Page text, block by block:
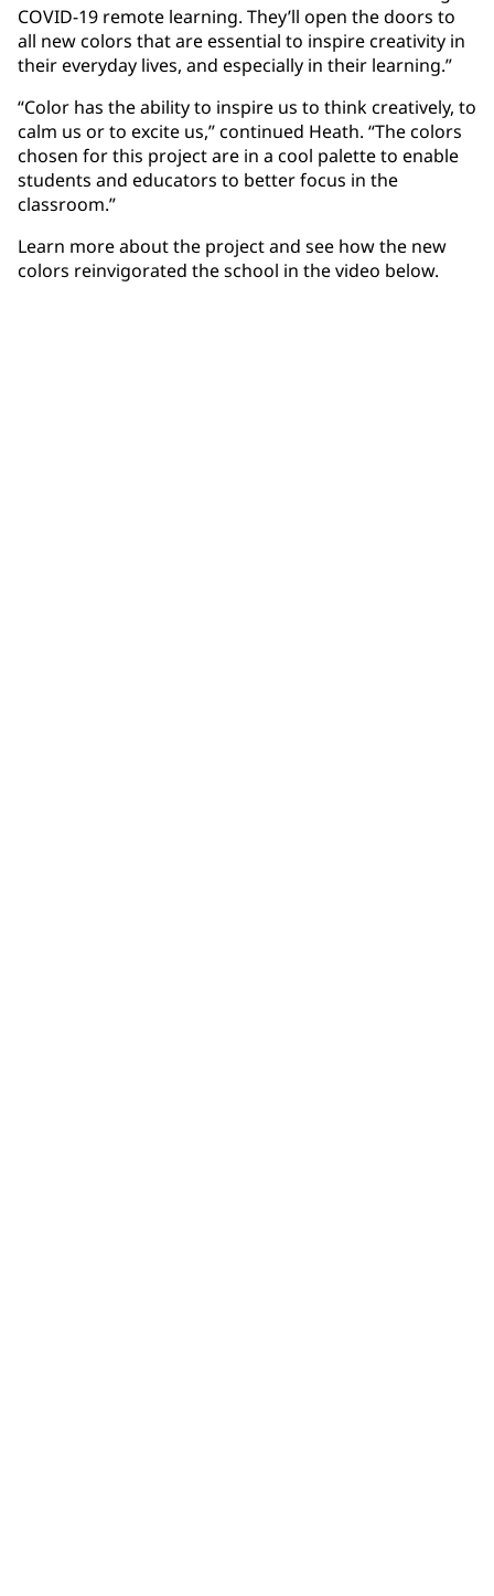
COVID-19 remote learning. They’ll open the doors to
all new colors that are essential to inspire creativity in
their everyday lives, and especially in their learning.”
“Color has the ability to inspire us to think creatively, to
calm us or to excite us,” continued Heath. “The colors
chosen for this project are in a cool palette to enable
students and educators to better focus in the
classroom.”
Learn more about the project and see how the new
colors reinvigorated the school in the video below.